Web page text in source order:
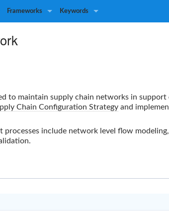
Frameworks Keywords
to maintain supply chain networks in
Chain Configuration Strategy and
processes include network level flow